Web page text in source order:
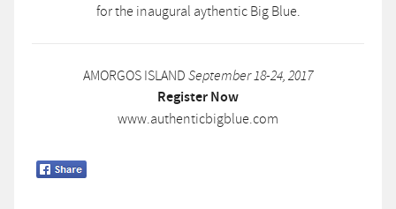
for the inaugural aythentic Big Blue.
AMORGOS ISLAND September 18-24, 2017
Register Now
www.authenticbigblue.com